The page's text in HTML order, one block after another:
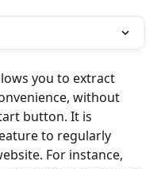
you to extract
without
button. It is
to regularly
For instance,